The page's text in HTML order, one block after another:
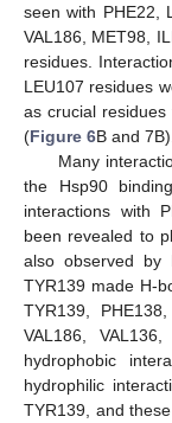
seen with PHE22,
VAL186, MET98,
residues.
LEU107 residues
as crucial
(Figure 6B and 7B).
Many
the Hsp90
interactions with
been revealed to
also observed
TYR139 made H-
TYR139,
VAL186,
hydrophobic
hydrophilic
TYR139, and